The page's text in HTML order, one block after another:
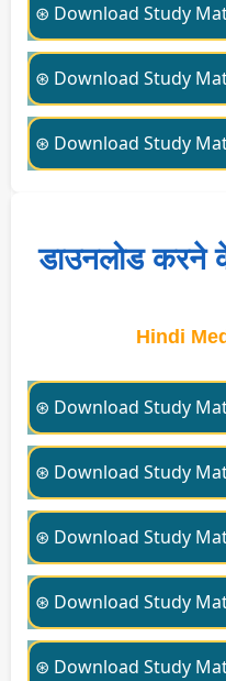
⊛ Download Study
⊛ Download Study
⊛ Download Study
डाउनलोड करने
Hindi
⊛ Download Study
⊛ Download Study
⊛ Download Study
⊛ Download Study
⊛ Download Study